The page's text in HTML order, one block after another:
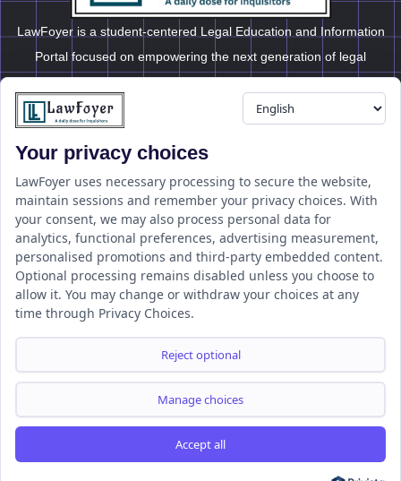
LawFoyer is a student-centered Legal Education and Information
Portal focused on empowering the next generation of legal
professionals.
Resource
LawFoyer Academy
International Journal
Articles
Case Analysis
Assignment Adda
Support
Help Center
Terms & Conditions
Disclaimer
Cancellation/Refund Policy
Company
About us
Internships
Campus Ambassador
Your privacy choices
LawFoyer uses necessary processing to secure the website,
maintain sessions and remember your privacy choices. With
your consent, we may also process personal data for
analytics, functional preferences, advertising measurement,
personalised promotions and third-party embedded content.
Optional processing remains disabled unless you choose to
allow it. You may change or withdraw your choices at any
time through Privacy Choices.
Reject optional
Manage choices
Accept all